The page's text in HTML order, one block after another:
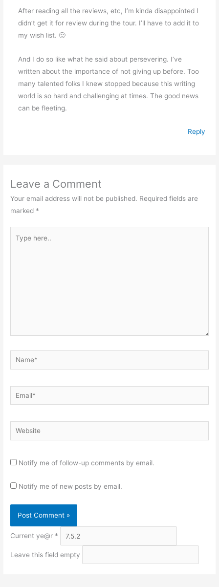
After reading all the reviews, etc, I’m kinda disappointed I
didn’t get it for review during the tour. I’ll have to add it to
my wish list. 🙂
And I do so like what he said about persevering. I’ve
written about the importance of not giving up before. Too
many talented folks I knew stopped because this writing
world is so hard and challenging at times. The good news
can be fleeting.
Reply
Leave a Comment
Your email address will not be published. Required fields are
marked *
here..
Name*
Email*
Website
Notify me of follow-up comments by email.
Notify me of new posts by email.
Current ye@r *
Leave this field empty